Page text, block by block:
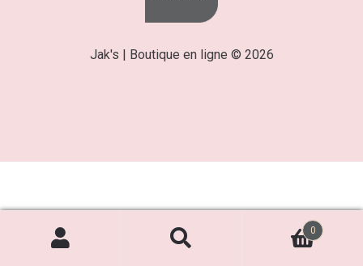
Jak's | Boutique en ligne © 2026
0